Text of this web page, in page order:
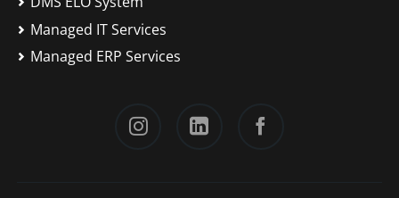
Managed IT Services
Managed ERP Services